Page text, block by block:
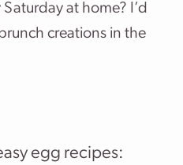
at home? I’d
creations in the
egg recipes: